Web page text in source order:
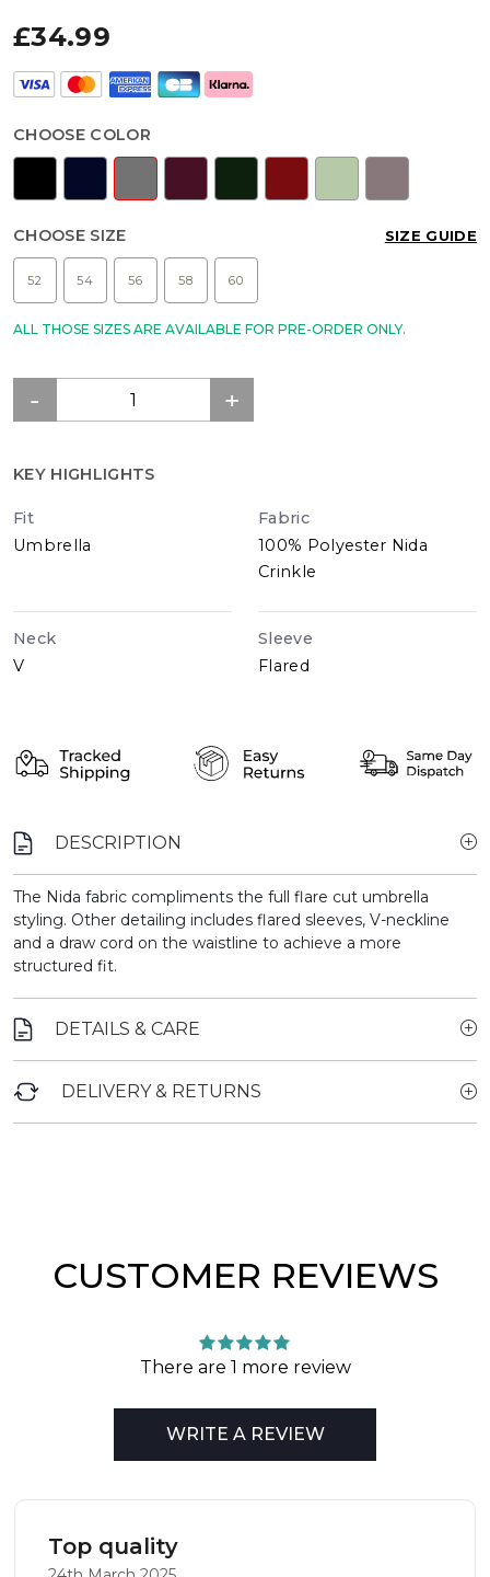
£34.99
CHOOSE COLOR
CHOOSE SIZE SIZE GUIDE
52 54 56 58 60
ALL THOSE SIZES ARE AVAILABLE FOR PRE-ORDER ONLY.
KEY HIGHLIGHTS
Fit
Umbrella
Fabric
100% Polyester Nida
Crinkle
Neck
V
Sleeve
Flared
DESCRIPTION
The Nida fabric compliments the full flare cut umbrella
styling. Other detailing includes flared sleeves, V-neckline
and a draw cord on the waistline to achieve a more
structured fit.
DETAILS & CARE
DELIVERY & RETURNS
CUSTOMER REVIEWS
There are 1 more review
WRITE A REVIEW
Top quality